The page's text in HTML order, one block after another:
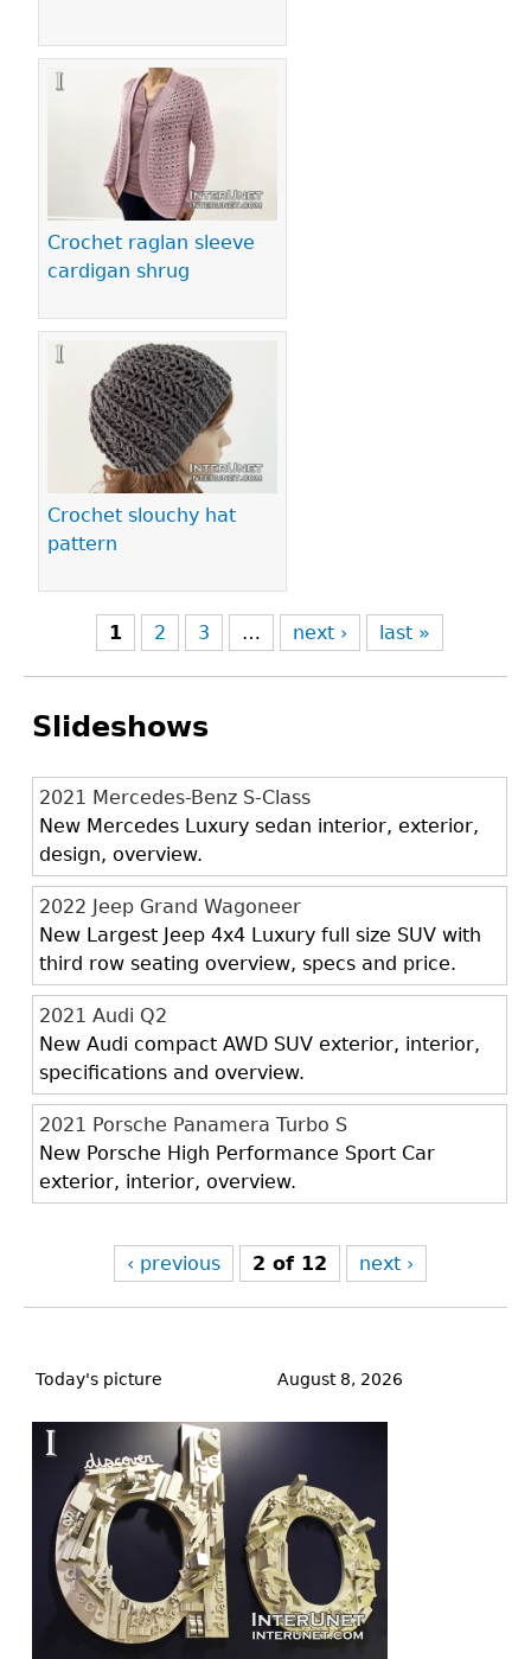
Crochet raglan sleeve
cardigan shrug
Crochet slouchy hat
pattern
1 2 3 … next › last »
Slideshows
2021 Mercedes-Benz S-Class
New Mercedes Luxury sedan interior, exterior,
design, overview.
2022 Jeep Grand Wagoneer
New Largest Jeep 4x4 Luxury full size SUV with
third row seating overview, specs and price.
2021 Audi Q2
New Audi compact AWD SUV exterior, interior,
specifications and overview.
2021 Porsche Panamera Turbo S
New Porsche High Performance Sport Car
exterior, interior, overview.
‹ previous 2 of 12 next ›
to
Today's picture August 8, 2026